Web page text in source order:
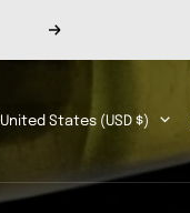
Next
Country/region
United States (USD $)